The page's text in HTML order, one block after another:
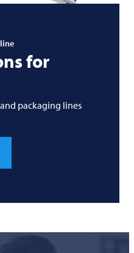
for
packaging lines